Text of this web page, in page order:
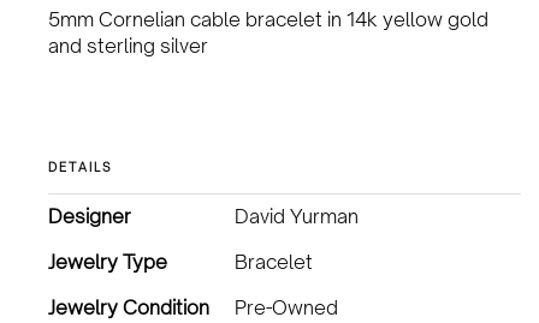
5mm Cornelian cable bracelet in 14k yellow gold
and sterling silver
DETAILS
Designer
David Yurman
Jewelry Type
Bracelet
Jewelry Condition
Pre-Owned